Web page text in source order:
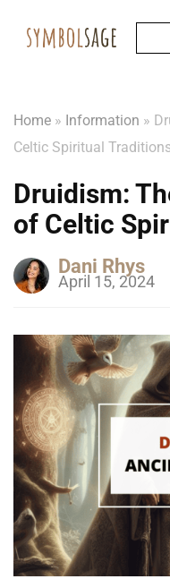
Home » Information »
Celtic Spiritual
Druidism:
of Celtic
Dani Rhys
April 15, 2024